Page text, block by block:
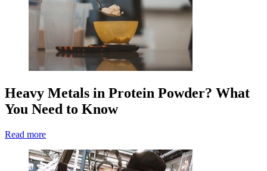
Heavy Metals in Protein Powder? What
You Need to Know
Read more